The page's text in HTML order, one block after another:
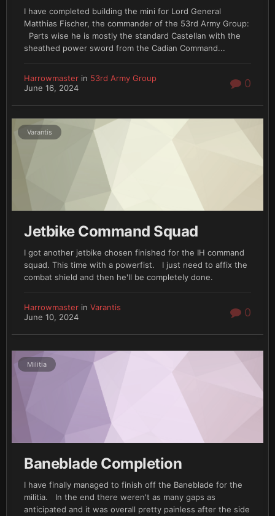
I have completed building the mini for Lord General
Matthias Fischer, the commander of the 53rd Army Group:
Parts wise he is mostly the standard Castellan with the
sheathed power sword from the Cadian Command...
Harrowmaster in 53rd Army Group
June 16, 2024
0
Varantis
Jetbike Command Squad
I got another jetbike chosen finished for the IH command
squad. This time with a powerfist. I just need to affix the
combat shield and then he'll be completely done.
Harrowmaster in Varantis
June 10, 2024
0
Militia
Baneblade Completion
I have finally managed to finish off the Baneblade for the
militia. In the end there weren't as many gaps as
anticipated and it was overall pretty painless after the side